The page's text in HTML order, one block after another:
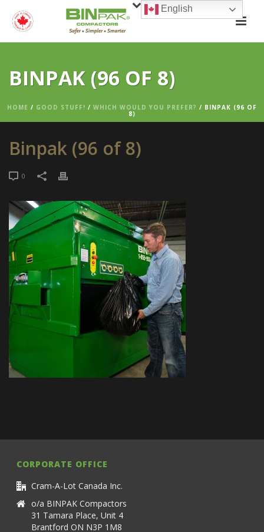
BINPAK (96 OF 8)
HOME / GOOD STUFF! / WHICH WOULD YOU PREFER? / BINPAK (96 OF
8)
Binpak (96 of 8)
0
CORPORATE OFFICE
Cram-A-Lot Canada Inc.
o/a BINPAK Compactors
31 Tamara Place, Unit 4
Brantford ON N3P 1M8
English